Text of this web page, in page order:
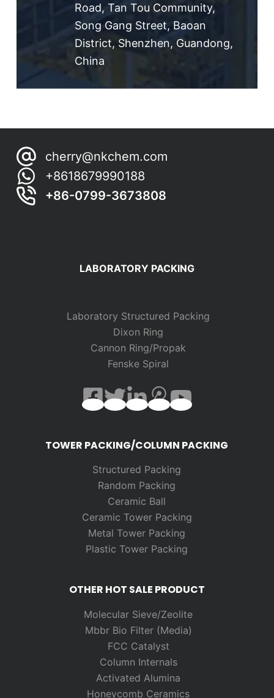
Road, Tan Tou Community,
Song Gang Street, Baoan
District, Shenzhen, Guandong,
China
cherry@nkchem.com
+8618679990188
+86-0799-3673808
LABORATORY PACKING
Laboratory Structured Packing
Dixon Ring
Cannon Ring/Propak
Fenske Spiral
TOWER PACKING/COLUMN PACKING
Structured Packing
Random Packing
Ceramic Ball
Ceramic Tower Packing
Metal Tower Packing
Plastic Tower Packing
OTHER HOT SALE PRODUCT
Molecular Sieve/Zeolite
Mbbr Bio Filter (Media)
FCC Catalyst
Column Internals
Activated Alumina
Honeycomb Ceramics